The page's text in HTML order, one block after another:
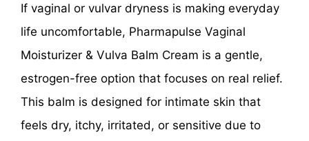
If vaginal or vulvar dryness is making everyday
life uncomfortable, Pharmapulse Vaginal
Moisturizer & Vulva Balm Cream is a gentle,
estrogen-free option that focuses on real relief.
This balm is designed for intimate skin that
feels dry, itchy, irritated, or sensitive due to